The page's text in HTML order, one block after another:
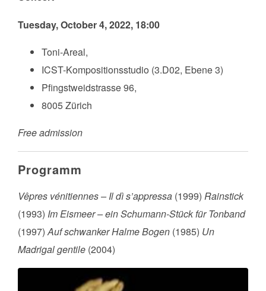
Tuesday, October 4, 2022, 18:00
Toni-Areal,
ICST-Kompositionsstudio (3.D02, Ebene 3)
Pfingstweidstrasse 96,
8005 Zürich
Free admission
Programm
Vêpres vénitiennes – Il dì s’appressa (1999) Rainstick
(1993) Im Eismeer – ein Schumann-Stück für Tonband
(1997)Auf schwanker Halme Bogen (1985) Un
Madrigal gentile (2004)